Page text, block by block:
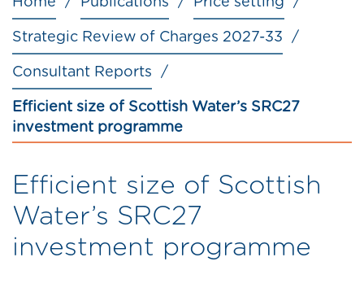
Breadcrumb
Strategic Review of Charges 2027-33
Consultant Reports
Efficient size of Scottish Water’s SRC27
investment programme
Efficient size of Scottish
Water’s SRC27
investment programme